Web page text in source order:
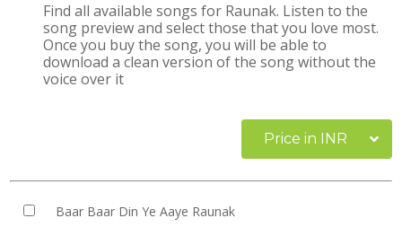
Find all available songs for Raunak. Listen to the
song preview and select those that you love most.
Once you buy the song, you will be able to
download a clean version of the song without the
voice over it
Price in INR
Baar Baar Din Ye Aaye Raunak